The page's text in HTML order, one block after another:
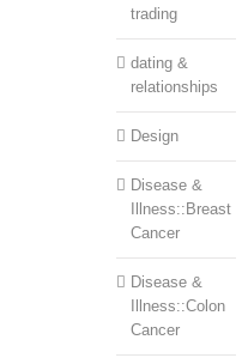
trading
dating &
relationships
Design
Disease &
Illness::Breast
Cancer
Disease &
Illness::Colon
Cancer